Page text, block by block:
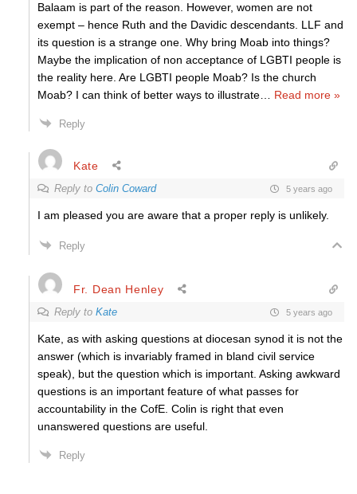
Balaam is part of the reason. However, women are not
exempt – hence Ruth and the Davidic descendants. LLF and
its question is a strange one. Why bring Moab into things?
Maybe the implication of non acceptance of LGBTI people is
the reality here. Are LGBTI people Moab? Is the church
Moab? I can think of better ways to illustrate
Read more »
Reply
Kate
Reply to Colin Coward 5 years ago
I am pleased you are aware that a proper reply is unlikely.
Reply
Fr. Dean Henley
Reply to Kate 5 years ago
Kate, as with asking questions at diocesan synod it is not the
answer (which is invariably framed in bland civil service
speak), but the question which is important. Asking awkward
questions is an important feature of what passes for
accountability in the CofE. Colin is right that even
unanswered questions are useful.
Reply